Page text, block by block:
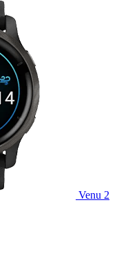
Venu 2